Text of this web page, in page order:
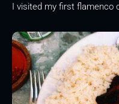
I visited my first flamenco